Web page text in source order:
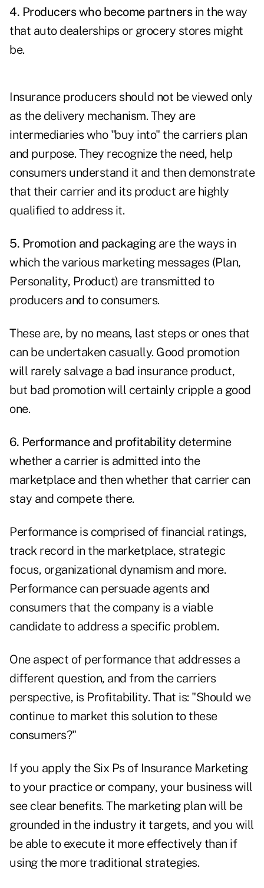
4. Producers who become partnersin the way
that auto dealerships or grocery stores might
be.
Insurance producers should not be viewed only
as the delivery mechanism. They are
intermediaries who "buy into" the carriers plan
and purpose. They recognize the need, help
consumers understand it and then demonstrate
that their carrier and its product are highly
qualified to address it.
5. Promotion and packagingare the ways in
which the various marketing messages (Plan,
Personality, Product) are transmitted to
producers and to consumers.
These are, by no means, last steps or ones that
can be undertaken casually. Good promotion
will rarely salvage a bad insurance product,
but bad promotion will certainly cripple a good
one.
6. Performance and profitability determine
whether a carrier is admitted into the
marketplace and then whether that carrier can
stay and compete there.
Performance is comprised of financial ratings,
track record in the marketplace, strategic
focus, organizational dynamism and more.
Performance can persuade agents and
consumers that the company is a viable
candidate to address a specific problem.
One aspect of performance that addresses a
different question, and from the carriers
perspective, is Profitability. That is: "Should we
continue to market this solution to these
consumers?"
If you apply the Six Ps of Insurance Marketing
to your practice or company, your business will
see clear benefits. The marketing plan will be
grounded in the industry it targets, and you will
be able to execute it more effectively than if
using the more traditional strategies.